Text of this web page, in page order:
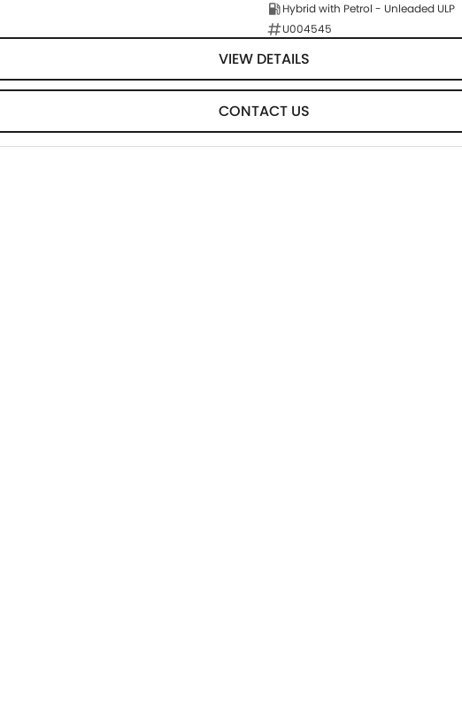
Hybrid with Petrol - Unleaded ULP
U004545
VIEW DETAILS
CONTACT US